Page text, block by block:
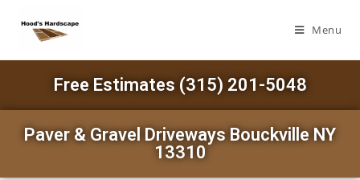
Menu
Free Estimates (315) 201-5048
Paver & Gravel Driveways Bouckville NY
13310